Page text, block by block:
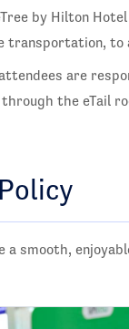
by Hilton
transportation, to
are
the eTail
a smooth,